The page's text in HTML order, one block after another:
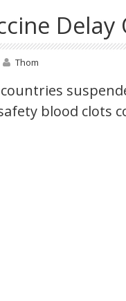
Thom
blood clots